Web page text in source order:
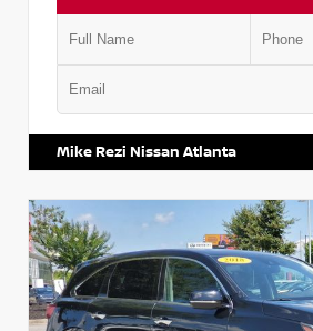
Mike Rezi Nissan Atlanta